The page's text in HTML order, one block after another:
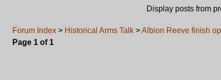
Display posts from
Forum Index > Historical Arms Talk >Albion Reeve finish
Page 1 of 1